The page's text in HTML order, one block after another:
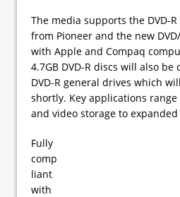
The media supports the DVD-
from Pioneer and the new
with Apple and Compaq
4.7GB DVD-R discs will also
DVD-R general drives which
shortly. Key applications
and video storage to
Fully
comp
liant
with